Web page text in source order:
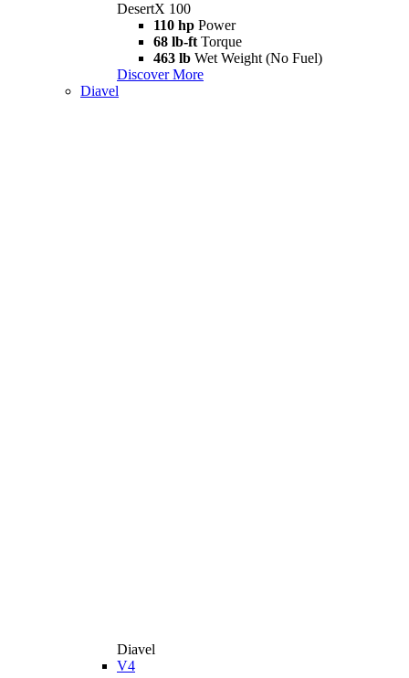
DesertX 100
110 hp Power
68 lb-ft Torque
463 lb Wet Weight (No Fuel)
Discover More
Diavel
Diavel
V4